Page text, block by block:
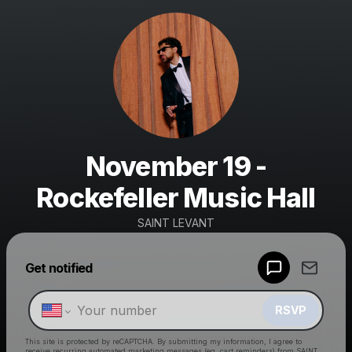
November 19 -
Rockefeller Music Hall
SAINT LEVANT
Get notified
RSVP
This site is protected by reCAPTCHA. By submitting my information, I agree to
Make a drop like this